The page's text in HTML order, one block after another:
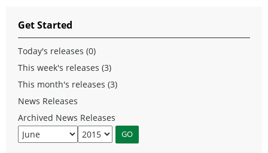
Get Started
Today's releases (0)
This week's releases (3)
This month's releases (3)
News Releases
Archived News Releases